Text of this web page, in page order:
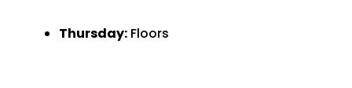
Thursday:Floors